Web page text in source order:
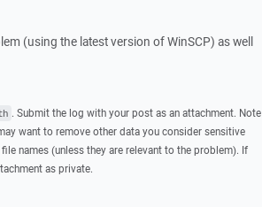
(using the latest version of WinSCP) as well
. Submit the log with your post as an attachment. Note
want to remove other data you consider sensitive
names (unless they are relevant to the problem). If
as private.